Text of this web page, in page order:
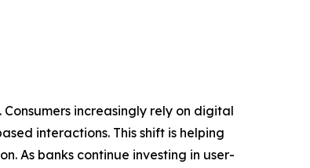
increasingly rely on digital
interactions. This shift is helping
As banks continue investing in user-